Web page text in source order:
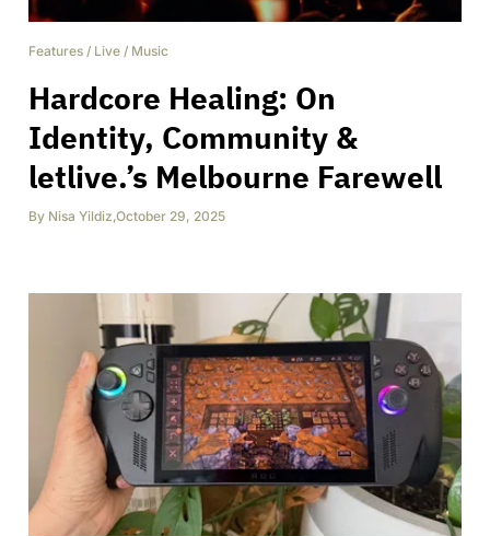
Features / Live / Music
Hardcore Healing: On
Identity, Community &
letlive.’s Melbourne Farewell
By Nisa Yildiz,October 29, 2025